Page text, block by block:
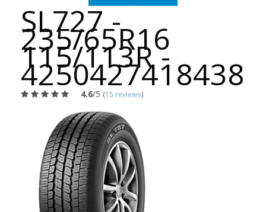
SL727 -
235/65R16
115/113R -
4250427418438
4.6/5 (15 reviews)